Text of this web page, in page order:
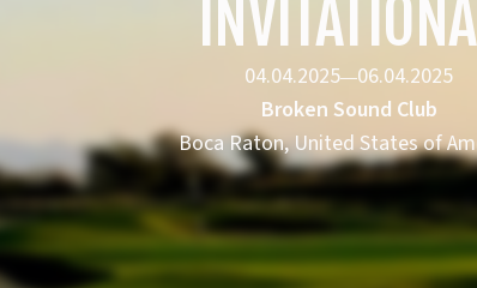
04.04.2025—06.04.2025
Broken Sound Club
Boca Raton, United States of